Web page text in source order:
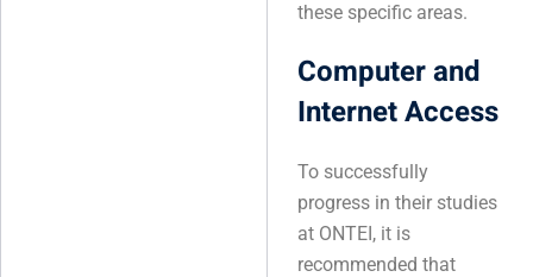
these specific areas.
Computer and
Internet Access
To successfully
progress in their studies
at ONTEI, it is
recommended that